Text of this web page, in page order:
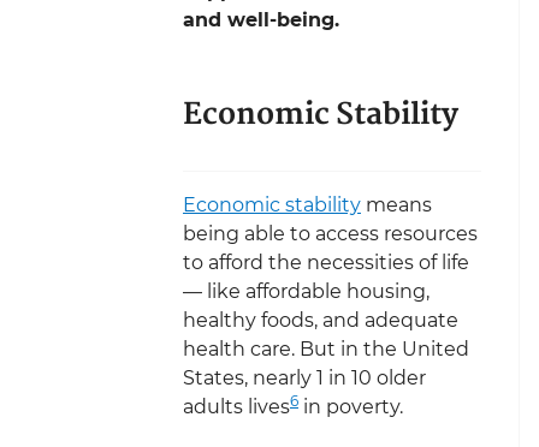
and well-being.
Economic Stability
Economic stability means
being able to access resources
to afford the necessities of life
— like affordable housing,
healthy foods, and adequate
health care. But in the United
States, nearly 1 in 10 older
adults lives6 in poverty.